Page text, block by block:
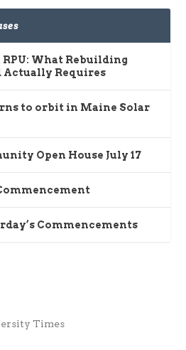
What Rebuilding
Actually Requires
to orbit in Maine Solar
Open House July 17
Commencements
Times